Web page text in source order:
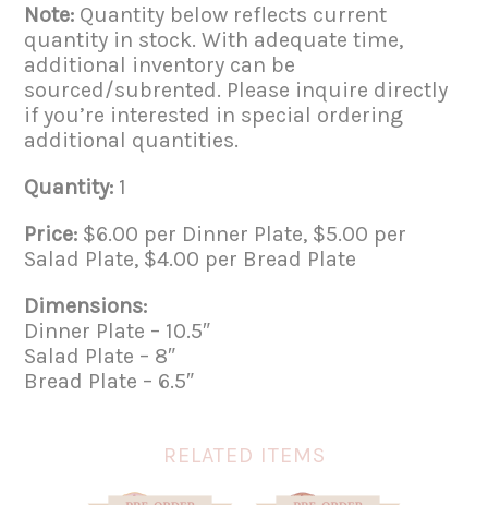
Note: Quantity below reflects current
quantity in stock. With adequate time,
additional inventory can be
sourced/subrented. Please inquire directly
if you’re interested in special ordering
additional quantities.
Quantity: 1
Price: $6.00 per Dinner Plate, $5.00 per
Salad Plate, $4.00 per Bread Plate
Dimensions:
Dinner Plate – 10.5″
Salad Plate – 8″
Bread Plate – 6.5″
RELATED ITEMS